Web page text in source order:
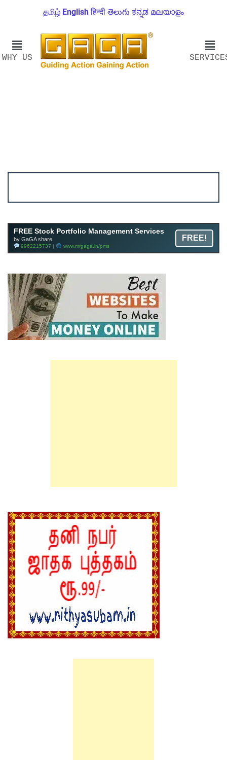
தமிழ் English हिन्दी తెలుగు ಕನ್ನಡ മലയാളം
WHY US
FREE Stock Portfolio Management Services
by GaGA share
9962215737 | www.mrgaga.in/pms
FREE!